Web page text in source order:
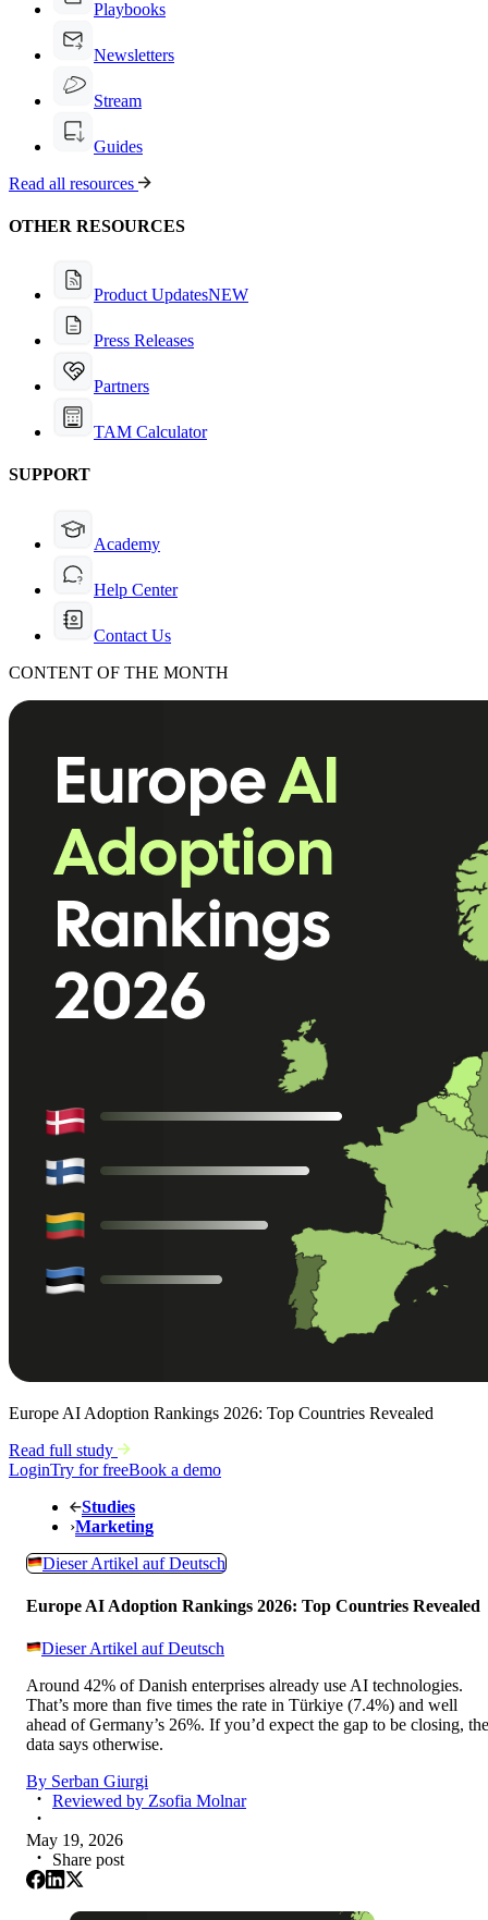
Playbooks
Newsletters
Stream
Guides
Read all resources
OTHER RESOURCES
Product UpdatesNEW
Press Releases
Partners
TAM Calculator
SUPPORT
Academy
Help Center
Contact Us
CONTENT OF THE MONTH
Europe AI Adoption Rankings 2026: Top Countries Revealed
Read full study
LoginTry for freeBook a demo
Studies
›Marketing
Dieser Artikel auf Deutsch
Europe AI Adoption Rankings 2026: Top Countries Revealed
Dieser Artikel auf Deutsch
Around 42% of Danish enterprises already use AI technologies.
That’s more than five times the rate in Türkiye (7.4%) and well
ahead of Germany’s 26%. If you’d expect the gap to be closing, the
data says otherwise.
By Serban Giurgi
Reviewed by Zsofia Molnar
May 19, 2026
Share post